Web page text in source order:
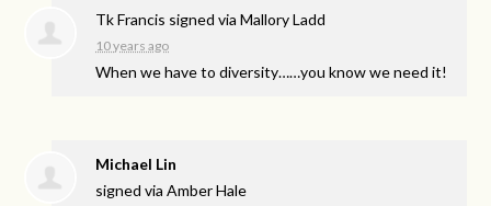
Tk Francis signed viaMallory Ladd
10 years ago
When we have to diversity……you know we need it!
Michael Lin
signed viaAmber Hale